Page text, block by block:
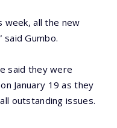
week, all the new
said Gumbo.
said they were
January 19 as they
outstanding issues.